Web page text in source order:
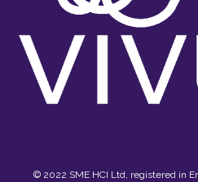
© 2022 SME HCI Ltd, registered in